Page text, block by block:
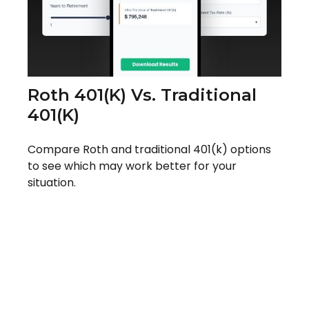
Roth 401(k) Vs. Traditional
401(k)
Compare Roth and traditional 401(k) options
to see which may work better for your
situation.